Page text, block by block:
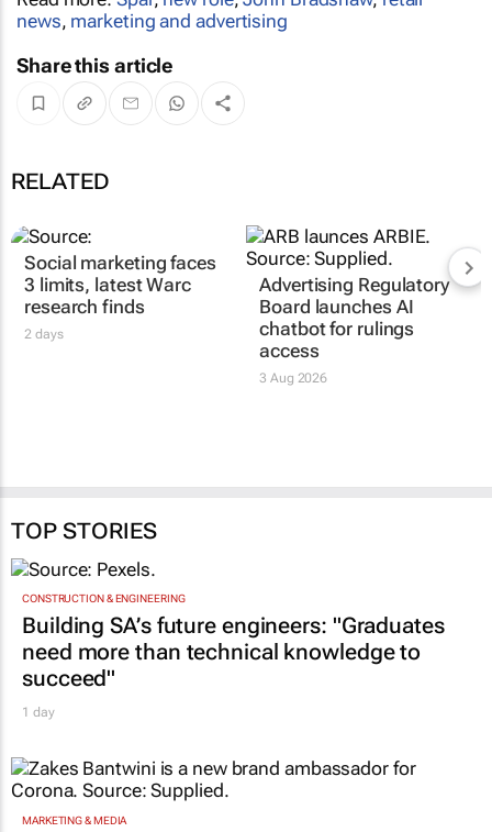
news, marketing and advertising
Share this article
RELATED
Social marketing faces
3 limits, latest Warc
research finds
2 days
Advertising Regulatory
Board launches AI
chatbot for rulings
access
3 Aug 2026
TOP STORIES
CONSTRUCTION & ENGINEERING
Building SA’s future engineers: "Graduates
need more than technical knowledge to
succeed"
1 day
MARKETING & MEDIA